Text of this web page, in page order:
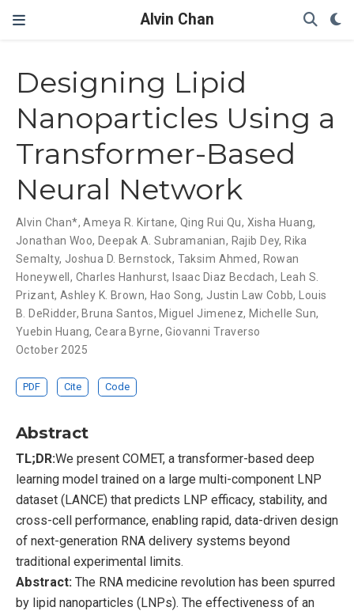
Alvin Chan
Designing Lipid
Nanoparticles Using a
Transformer-Based
Neural Network
Alvin Chan*,Ameya R. Kirtane,Qing Rui Qu, Xisha Huang,
Jonathan Woo, Deepak A. Subramanian, Rajib Dey, Rika
Semalty, Joshua D. Bernstock, Taksim Ahmed, Rowan
Honeywell , Charles Hanhurst, Isaac Diaz Becdach, Leah S.
Prizant, Ashley K. Brown, Hao Song, Justin Law Cobb, Louis
B. DeRidder, Bruna Santos, Miguel Jimenez, Michelle Sun,
Yuebin Huang, Ceara Byrne,Giovanni Traverso
October 2025
PDF Cite Code
Abstract
TL;DR:We present COMET, a transformer-based deep
learning model trained on a large multi-component LNP
dataset (LANCE) that predicts LNP efficacy, stability, and
cross-cell performance, enabling rapid, data-driven design
of next-generation RNA delivery systems beyond
traditional experimental limits.
Abstract: The RNA medicine revolution has been spurred
by lipid nanoparticles (LNPs). The effectiveness of an